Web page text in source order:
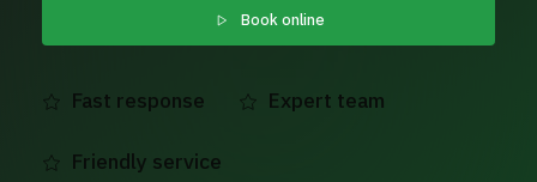
Book online
Fast response Expert team
Friendly service